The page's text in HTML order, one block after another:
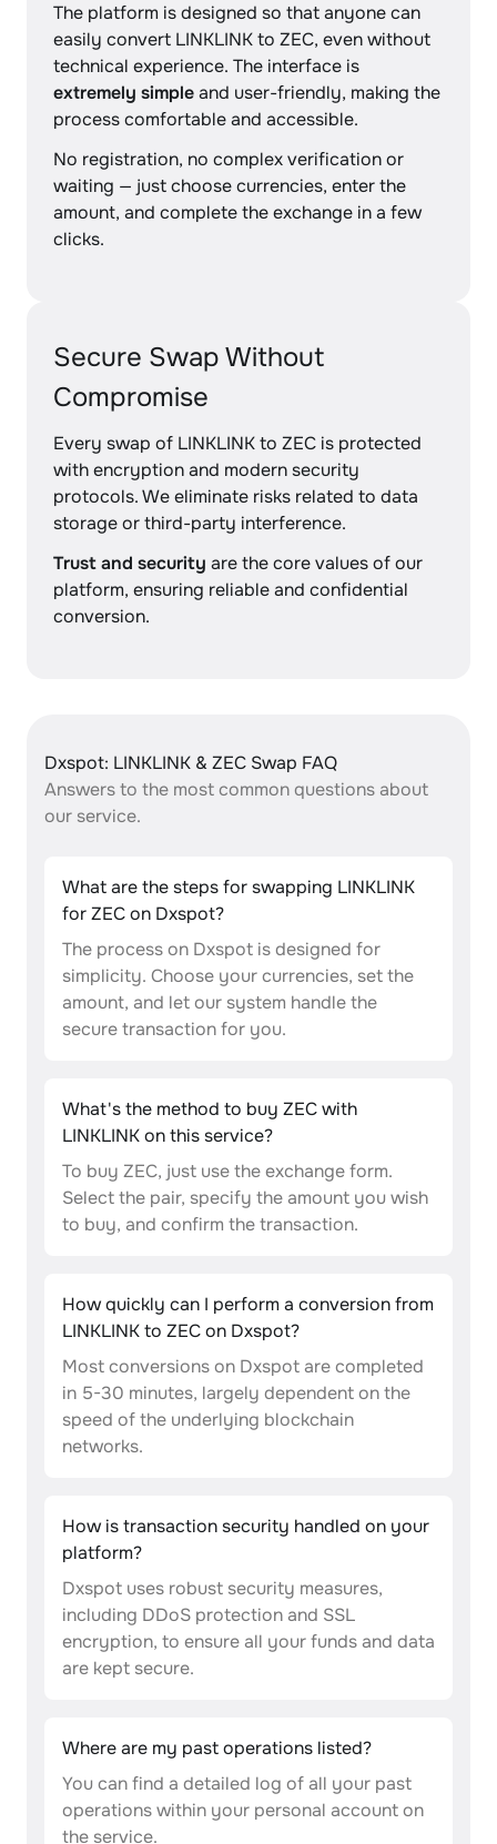
The platform is designed so that anyone can
easily convert LINKLINK to ZEC, even without
technical experience. The interface is
extremely simpleand user-friendly, making the
process comfortable and accessible.
No registration, no complex verification or
waiting — just choose currencies, enter the
amount, and complete the exchange in a few
clicks.
Secure Swap Without
Compromise
Every swap of LINKLINK to ZEC is protected
with encryption and modern security
protocols. We eliminate risks related to data
storage or third-party interference.
Trust and security are the core values of our
platform, ensuring reliable and confidential
conversion.
Dxspot: LINKLINK & ZEC Swap FAQ
Answers to the most common questions about
our service.
What are the steps for swapping LINKLINK
for ZEC on Dxspot?
The process on Dxspot is designed for
simplicity. Choose your currencies, set the
amount, and let our system handle the
secure transaction for you.
What's the method to buy ZEC with
LINKLINK on this service?
To buy ZEC, just use the exchange form.
Select the pair, specify the amount you wish
to buy, and confirm the transaction.
How quickly can I perform a conversion from
LINKLINK to ZEC on Dxspot?
Most conversions on Dxspot are completed
in 5-30 minutes, largely dependent on the
speed of the underlying blockchain
networks.
How is transaction security handled on your
platform?
Dxspot uses robust security measures,
including DDoS protection and SSL
encryption, to ensure all your funds and data
are kept secure.
Where are my past operations listed?
You can find a detailed log of all your past
operations within your personal account on
the service.